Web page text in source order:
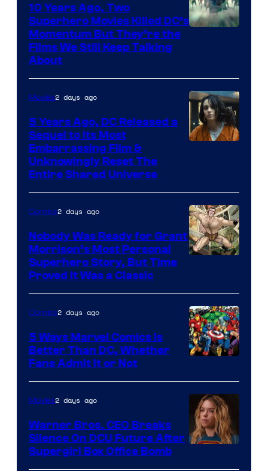
10 Years Ago, Two
Superhero Movies Killed DC’s
Momentum But They’re the
Films We Still Keep Talking
About
Bros.
Pictures
Movies2 days ago
5 Years Ago, DC Released a
Sequel to Its Most
Embarrassing Film &
Unknowingly Reset The
Entire Shared Universe
of
DC
Comics/Vertigo
Comics2 days ago
Nobody Was Ready for Grant
Morrison’s Most Personal
Superhero Story, But Time
Proved It Was a Classic
Courtesy
of
Marvel
Comics
Comics2 days ago
5 Ways Marvel Comics Is
Better Than DC, Whether
Fans Admit It or Not
Movies2 days ago
Warner Bros. CEO Breaks
Silence On DCU Future After
Supergirl Box Office Bomb